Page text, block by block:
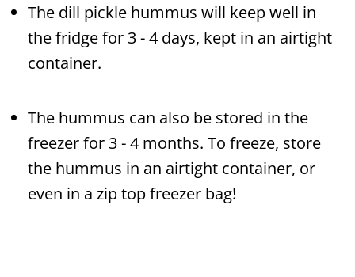
The dill pickle hummus will keep well in
the fridge for 3 - 4 days, kept in an airtight
container.
The hummus can also be stored in the
freezer for 3 - 4 months. To freeze, store
the hummus in an airtight container, or
even in a zip top freezer bag!